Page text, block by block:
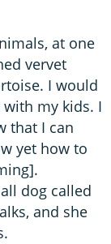
at one
vervet
I would
with my kids. I
that I can
yet how to
dog called
and she